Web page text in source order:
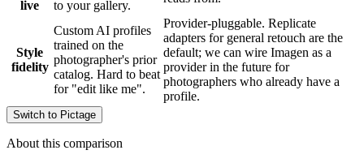
live
to your gallery.
Style
fidelity
Custom AI profiles
trained on the
photographer's prior
catalog. Hard to beat
for "edit like me".
Provider-pluggable. Replicate
adapters for general retouch are the
default; we can wire Imagen as a
provider in the future for
photographers who already have a
profile.
Switch to Pictage
About this comparison